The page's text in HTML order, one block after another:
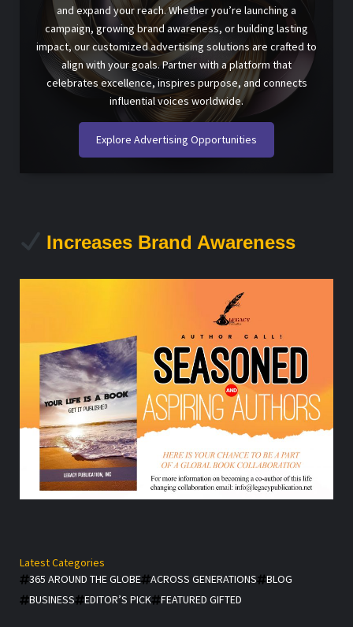
and expand your reach. Whether you’re launching a
campaign, growing brand awareness, or building lasting
impact, our customized advertising solutions are crafted to
align with your goals. Partner with a platform that
celebrates excellence, inspires purpose, and connects
influential voices worldwide.
Explore Advertising Opportunities
Increases Brand Awareness
Latest Categories
365 AROUND THE GLOBE
ACROSS GENERATIONS
BLOG
BUSINESS
EDITOR’S PICK FEATURED GIFTED